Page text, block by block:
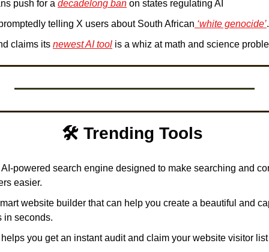
push for a decadelong ban on states regulating AI
telling X users about South African ‘white genocide’.
claims its newest AI tool is a whiz at math and science
🛠️ Trending Tools
powered search engine designed to make searching and
easier.
website builder that can help you create a beautiful and
in seconds.
you get an instant audit and claim your website visitor